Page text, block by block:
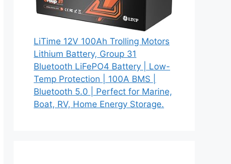
LiTime 12V 100Ah Trolling Motors
Lithium Battery, Group 31
Bluetooth LiFePO4 Battery | Low-
Temp Protection | 100A BMS |
Bluetooth 5.0 | Perfect for Marine,
Boat, RV, Home Energy Storage.